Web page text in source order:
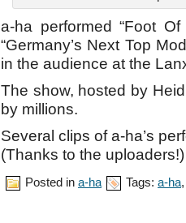
a-ha performed “Foot
“Germany’s Next Top
in the audience at the
The show, hosted by
by millions.
Several clips of a-ha’s
(Thanks to the uploaders!)
Posted in a-ha Tags: a-ha